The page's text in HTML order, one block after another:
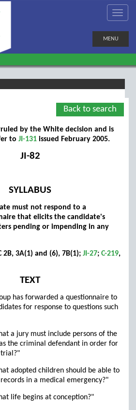
MENU
Back to search
by the White decision and is
to JI-131 issued February 2005.
JI-82
SYLLABUS
must not respond to a
that elicits the candidate's
pending or impending in any
2B, 3A(1) and (6), 7B(1); JI-27; C-219,
TEXT
has forwarded a questionnaire to
for response to questions such
a jury must include persons of the
the criminal defendant in order for
adopted children should be able to
in a medical emergency?"
life begins at conception?"